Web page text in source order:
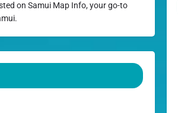
on Samui Map Info, your go-to